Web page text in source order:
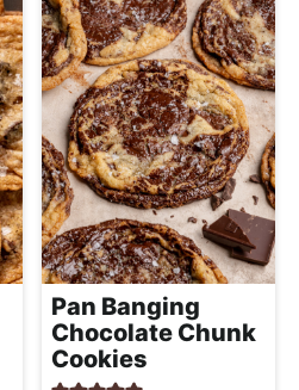
Pan Banging
Chocolate Chunk
Cookies